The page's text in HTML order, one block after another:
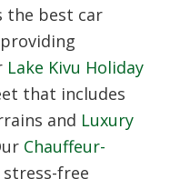
the best car
Lake Kivu Holiday
that includes
and Luxury
Chauffeur-
stress-free